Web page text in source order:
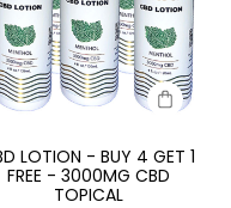
LOTION - BUY 4 GET 1
FREE - 3000MG CBD
TOPICAL